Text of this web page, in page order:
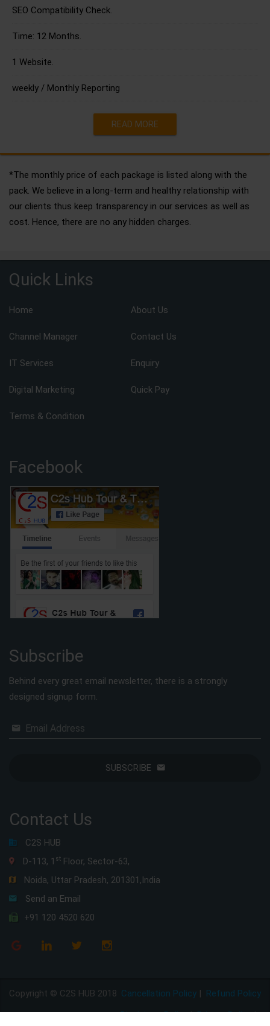
SEO Compatibility Check.
Time: 12 Months.
1 Website.
weekly / Monthly Reporting
READ MORE
*The monthly price of each package is listed along with the
pack. We believe in a long-term and healthy relationship with
our clients thus keep transparency in our services as well as
cost. Hence, there are no any hidden charges.
Quick Links
Home About Us
Channel Manager Contact Us
IT Services Enquiry
Digital Marketing Quick Pay
Terms & Condition
Facebook
Subscribe
Behind every great email newsletter, there is a strongly
designed signup form.
Email Address
SUBSCRIBE
Contact Us
C2S HUB
D-113, 1 st Floor, Sector-63,
Noida, Uttar Pradesh, 201301,India
Send an Email
+91 120 4520 620
Copyright © C2S HUB 2018 Refund Policy
Cancellation Policy |
Privacy Policy|
Disclaimer Policy|